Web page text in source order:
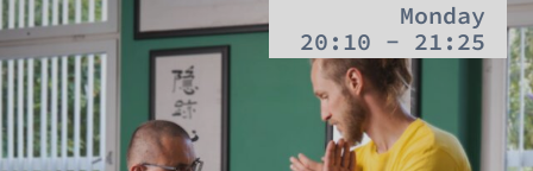
Monday
20:10 - 21:25